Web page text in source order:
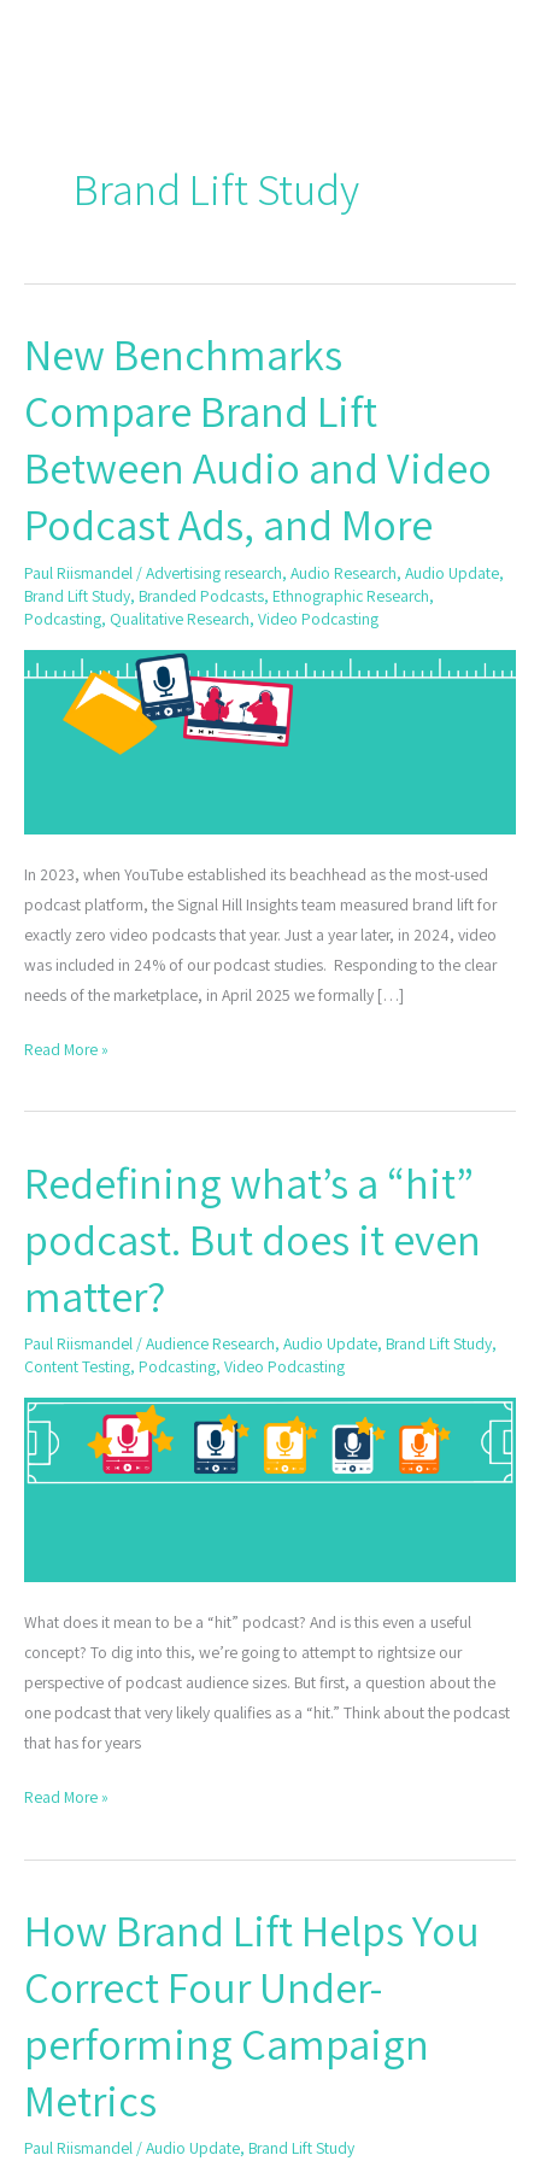
Brand Lift Study
New Benchmarks
Compare Brand Lift
Between Audio and Video
Podcast Ads, and More
Paul Riismandel /Advertising research, Audio Research, Audio Update,
Brand Lift Study, Branded Podcasts, Ethnographic Research,
Podcasting, Qualitative Research, Video Podcasting
In 2023, when YouTube established its beachhead as the most-used
podcast platform, the Signal Hill Insights team measured brand lift for
exactly zero video podcasts that year. Just a year later, in 2024, video
was included in 24% of our podcast studies. Responding to the clear
needs of the marketplace, in April 2025 we formally […]
New
Benchmarks
Compare
Brand
Lift
Between
Audio
Video
Podcast
and
Read More »
Redefining what’s a “hit”
podcast. But does it even
matter?
Paul Riismandel /Audience Research, Audio Update, Brand Lift Study,
Content Testing, Podcasting, Video Podcasting
What does it mean to be a “hit” podcast? And is this even a useful
concept? To dig into this, we’re going to attempt to rightsize our
perspective of podcast audience sizes. But first, a question about the
one podcast that very likely qualifies as a “hit.” Think about the podcast
that has for years
Redefining
what’s
“hit”
podcast.
But
does
it
even
matter?
Read More »
How Brand Lift Helps You
Correct Four Under-
performing Campaign
Metrics
Paul Riismandel /Audio Update, Brand Lift Study
How
Brand
Lift
Helps
You
Correct
Four
performing